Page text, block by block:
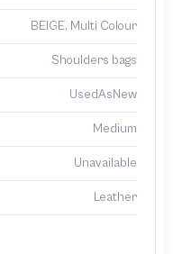
BEIGE, Multi Colour
Shoulders bags
UsedAsNew
Medium
Unavailable
Leather